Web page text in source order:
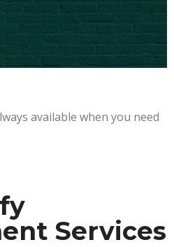
available when you need
Services